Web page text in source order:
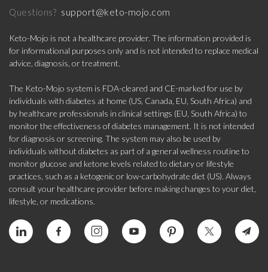
Questions? support@keto-mojo.com
Keto-Mojo is not a healthcare provider. The information provided is
for informational purposes only and is not intended to replace medical
advice, diagnosis, or treatment.
The Keto-Mojo system is FDA-cleared and CE-marked for use by
individuals with diabetes at home (US, Canada, EU, South Africa) and
by healthcare professionals in clinical settings (EU, South Africa) to
monitor the effectiveness of diabetes management. It is not intended
for diagnosis or screening. The system may also be used by
individuals without diabetes as part of a general wellness routine to
monitor glucose and ketone levels related to dietary or lifestyle
practices, such as a ketogenic or low-carbohydrate diet (US). Always
consult your healthcare provider before making changes to your diet,
lifestyle, or medications.